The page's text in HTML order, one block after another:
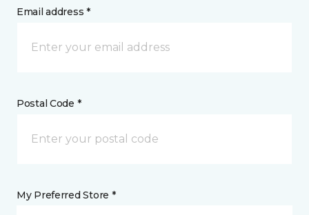
Email address *
Postal Code *
My Preferred Store *